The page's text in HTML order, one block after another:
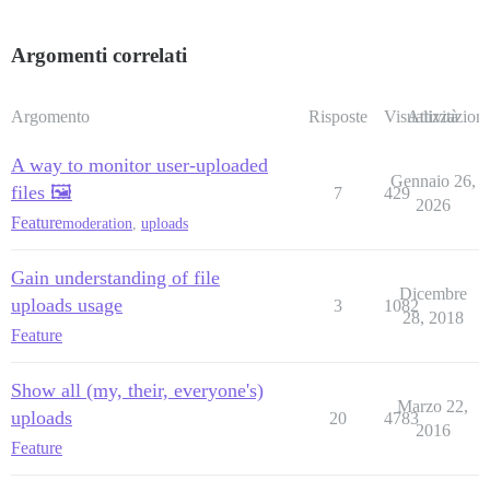
Argomenti correlati
Argomento Risposte Visualizzazioni
Attività
A way to monitor user-uploaded
files 🖼️
Featuremoderation uploads
7 429
Gennaio 26,
2026
Gain understanding of file
uploads usage
Feature
3 1082
Dicembre
28, 2018
Show all (my, their, everyone's)
uploads
Feature
20 4783
Marzo 22,
2016